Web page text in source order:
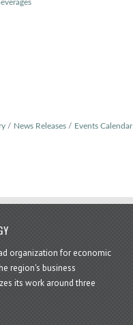
News Releases Events Calendar
organization for economic
region's business
its work around three